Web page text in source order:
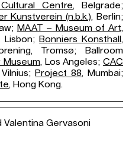
Centre, Belgrade;
Kunstverein (n.b.k.), Berlin;
MAAT – Museum of Art,
Lisbon; Bonniers Konsthall ,
Tromsø; Ballroom
Museum, Los Angeles;CAC
Project 88, Mumbai;
, Hong Kong.
Valentina Gervasoni